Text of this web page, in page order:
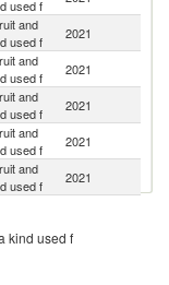
used f
and
used f
2021
and
used f
2021
and
used f
2021
and
used f
2021
and
used f
2021
f
and
2021
kind used f